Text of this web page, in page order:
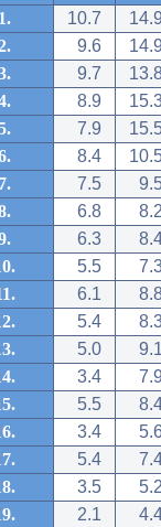
1. 10.7
9.6
9.7
8.9
7.9
8.4
7.
7.5
6.8
6.3
5.5
6.1
5.4
5.0
3.4
5.5
3.4
5.4
3.5
2.1